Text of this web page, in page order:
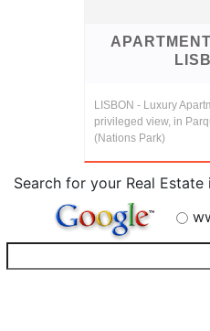
LISBON - Luxury
privileged view, in
(Nations Park)
Search for your Real